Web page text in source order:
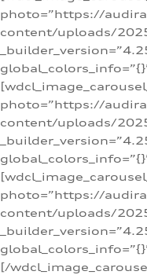
photo=”https://
content/uploads/
photo=”https://
content/uploads/
photo=”https://
content/uploads/
[/